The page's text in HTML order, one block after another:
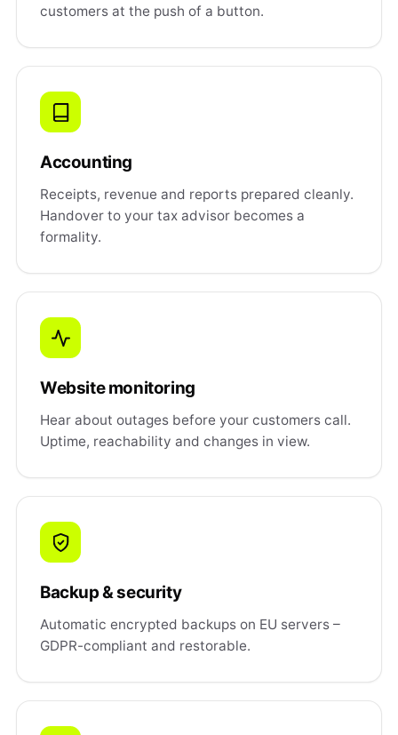
customers at the push of a button.
Accounting
Receipts, revenue and reports prepared cleanly.
Handover to your tax advisor becomes a
formality.
Website monitoring
Hear about outages before your customers call.
Uptime, reachability and changes in view.
Backup & security
Automatic encrypted backups on EU servers –
GDPR-compliant and restorable.